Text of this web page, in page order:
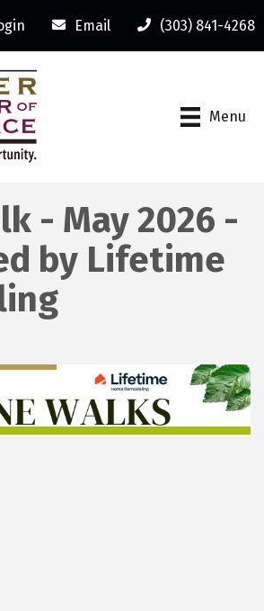
Email (303) 841-4268
Menu
- May 2026 -
by Lifetime